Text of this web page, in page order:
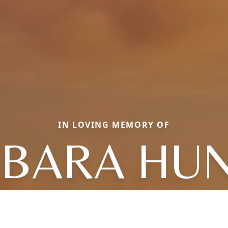
IN LOVING MEMORY OF